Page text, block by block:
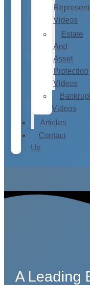
Videos
Estate
And
Asset
Protection
Videos
Videos
Articles
Contact
Us
A Leading